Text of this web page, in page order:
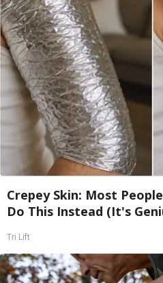
Crepey Skin: Most
Do This Instead (It's
Tri Lift